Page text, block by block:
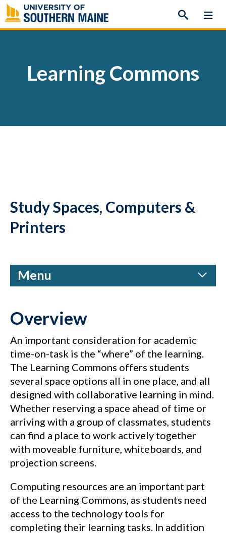
Skip
to
content
Learning Commons
Study Spaces, Computers &
Printers
Menu
Overview
An important consideration for academic
time-on-task is the “where” of the learning.
The Learning Commons offers students
several space options all in one place, and all
designed with collaborative learning in mind.
Whether reserving a space ahead of time or
arriving with a group of classmates, students
can find a place to work actively together
with moveable furniture, whiteboards, and
projection screens.
Computing resources are an important part
of the Learning Commons, as students need
access to the technology tools for
completing their learning tasks. In addition